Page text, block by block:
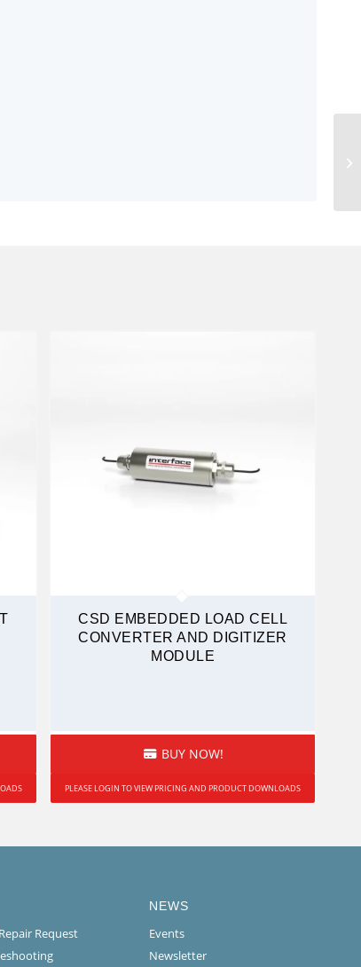
CSD EMBEDDED LOAD CELL
CONVERTER AND DIGITIZER
MODULE
BUY NOW!
PLEASE LOGIN TO VIEW PRICING AND PRODUCT DOWNLOADS
Request
NEWS
Events
Newsletter